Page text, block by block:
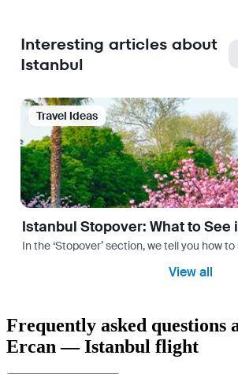
Interesting articles about
Istanbul
Travel Ideas
Istanbul Stopover: What to See
In the ‘Stopover’ section, we tell you how
View all
Frequently asked questions
Ercan — Istanbul flight